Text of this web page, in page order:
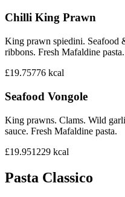
Chilli King Prawn
King prawn spiedini. Seafood
ribbons. Fresh Mafaldine pasta.
£19.75776 kcal
Seafood Vongole
King prawns. Clams. Wild
sauce. Fresh Mafaldine pasta.
£19.951229 kcal
Pasta Classico